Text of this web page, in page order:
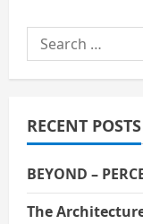
Who
and
Can
Search
for:
RECENT POSTS
BEYOND –
The